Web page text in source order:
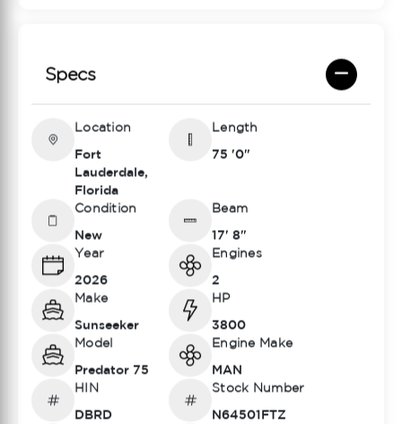
Specs
Location
Fort
Lauderdale,
Florida
Length
75 '0"
Condition
New
Beam
17' 8"
Year
2026
Engines
2
Make
Sunseeker
HP
3800
Model
Predator 75
Engine Make
MAN
HIN
DBRD
Stock Number
N64501FTZ